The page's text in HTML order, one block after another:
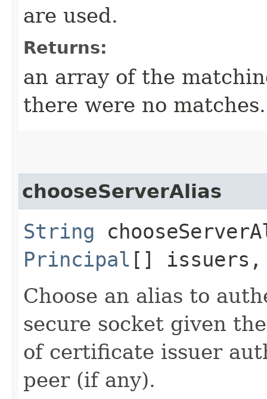
are used.
Returns:
an array of the
there were no matches.
chooseServerAlias
String
Principal []
Choose an alias to
secure socket given
of certificate issuer
peer (if any).